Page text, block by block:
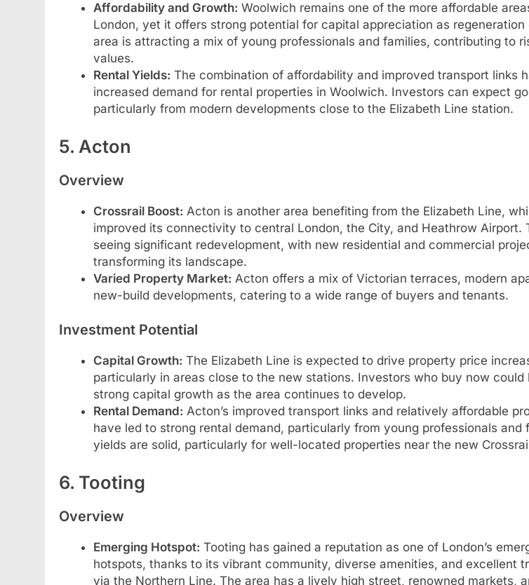
Affordability and Growth: Woolwich remains one of the more affordable
London, yet it offers strong potential for capital appreciation as regeneration
area is attracting a mix of young professionals and families, contributing to
values.
Rental Yields: The combination of affordability and improved transport links
increased demand for rental properties in Woolwich. Investors can expect
particularly from modern developments close to the Elizabeth Line station.
5. Acton
Overview
Crossrail Boost: Acton is another area benefiting from the Elizabeth Line,
improved its connectivity to central London, the City, and Heathrow Airport.
seeing significant redevelopment, with new residential and commercial
transforming its landscape.
Varied Property Market: Acton offers a mix of Victorian terraces, modern
new-build developments, catering to a wide range of buyers and tenants.
Investment Potential
Capital Growth: The Elizabeth Line is expected to drive property price
particularly in areas close to the new stations. Investors who buy now could
strong capital growth as the area continues to develop.
Rental Demand: Acton’s improved transport links and relatively affordable
have led to strong rental demand, particularly from young professionals and
yields are solid, particularly for well-located properties near the new
6. Tooting
Overview
Emerging Hotspot: Tooting has gained a reputation as one of London’s
hotspots, thanks to its vibrant community, diverse amenities, and excellent
via the Northern Line. The area has a lively high street, renowned markets,